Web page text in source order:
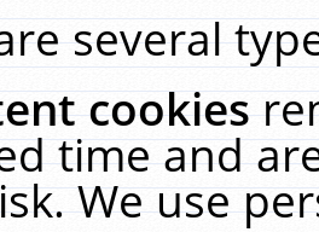
several
cookies
time and
We use